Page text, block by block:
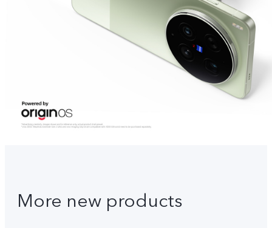
More new products